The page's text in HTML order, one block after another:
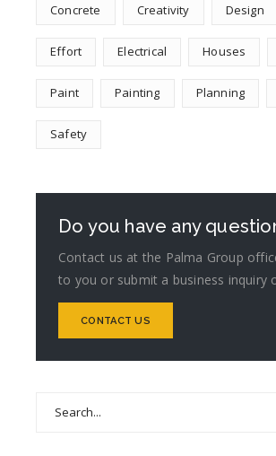
Concrete Creativity Design
Effort Electrical Houses
Paint Painting Planning
Safety
Do you have any
Contact us at the Palma Group
to you or submit a business inquiry
CONTACT US